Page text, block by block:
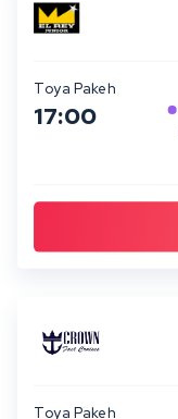
Toya Pakeh
17:00
Toya Pakeh